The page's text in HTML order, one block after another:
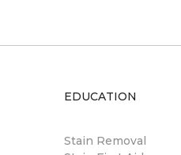
EDUCATION
Stain Removal